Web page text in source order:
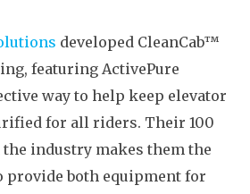
developed CleanCab™
featuring ActivePure
way to help keep elevator
for all riders. Their 100
the industry makes them the
provide both equipment for